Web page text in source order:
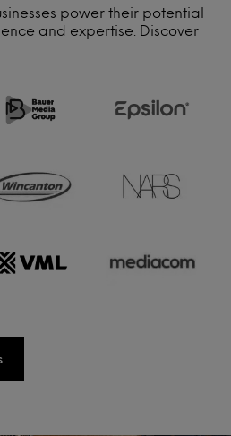
power their potential
and expertise. Discover